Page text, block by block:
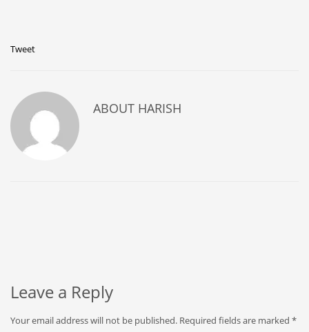
Tweet
ABOUT HARISH
Leave a Reply
Your email address will not be published. Required fields are marked *